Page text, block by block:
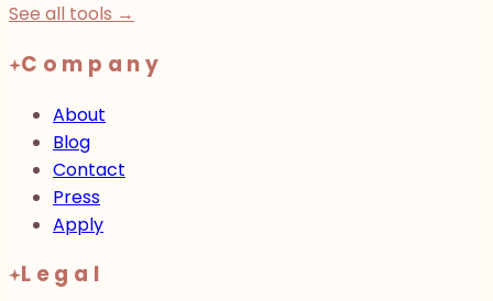
See all tools →
Company
About
Blog
Contact
Press
Apply
Legal